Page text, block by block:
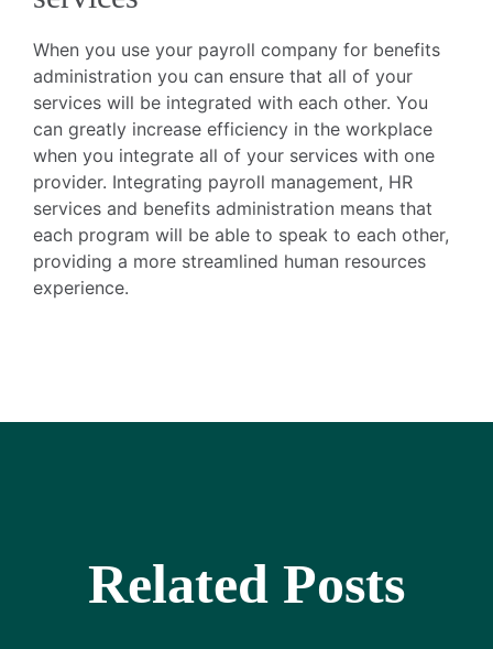
When you use your payroll company for benefits
administration you can ensure that all of your
services will be integrated with each other. You
can greatly increase efficiency in the workplace
when you integrate all of your services with one
provider. Integrating payroll management, HR
services and benefits administration means that
each program will be able to speak to each other,
providing a more streamlined human resources
experience.
Related Posts